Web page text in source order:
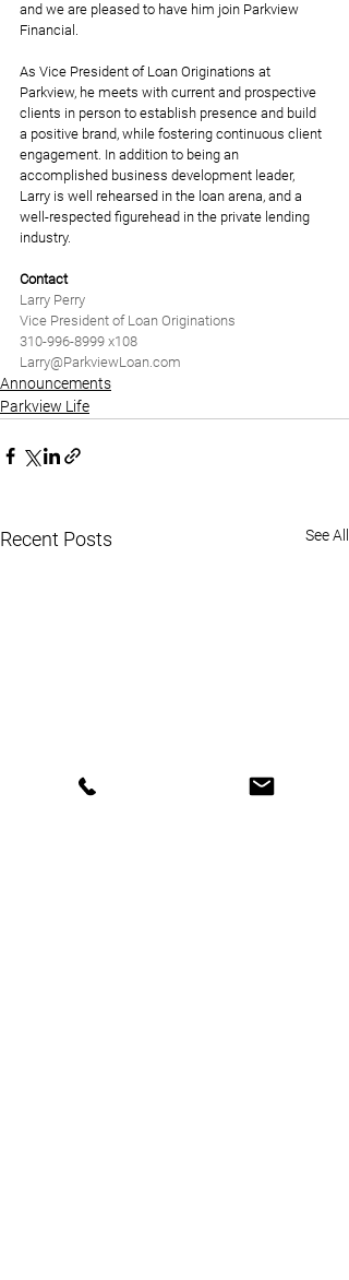
and we are pleased to have him join Parkview
Financial.
As Vice President of Loan Originations at
Parkview, he meets with current and prospective
clients in person to establish presence and build
a positive brand, while fostering continuous client
engagement. In addition to being an
accomplished business development leader,
Larry is well rehearsed in the loan arena, and a
well-respected figurehead in the private lending
industry.
Contact
Larry Perry
Vice President of Loan Originations
310-996-8999 x108
Larry@ParkviewLoan.com
Announcements
Parkview Life
Recent Posts See All